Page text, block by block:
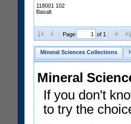
118001 102
Basalt
Page of 1
Mineral Sciences Collections
Mineral
If you don't
to try the